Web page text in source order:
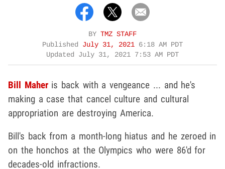
BY TMZ STAFF
Published July 31, 2021 6:18 AM PDT
Updated July 31, 2021 7:53 AM PDT
Bill Maheris back with a vengeance ... and he's
making a case that cancel culture and cultural
appropriation are destroying America.
Bill's back from a month-long hiatus and he zeroed in
on the honchos at the Olympics who were 86'd for
decades-old infractions.